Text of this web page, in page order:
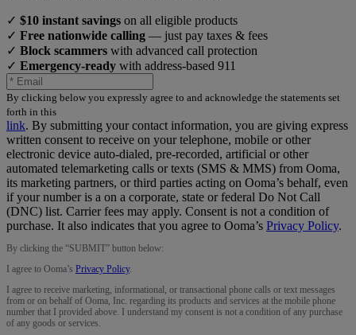
✓ $10 instant savings on all eligible products
✓ Free nationwide calling — just pay taxes & fees
✓ Block scammers with advanced call protection
✓ Emergency-ready with address-based 911
By clicking below you expressly agree to and acknowledge the statements set
forth in this
link. By submitting your contact information, you are giving express
written consent to receive on your telephone, mobile or other
electronic device auto-dialed, pre-recorded, artificial or other
automated telemarketing calls or texts (SMS & MMS) from Ooma,
its marketing partners, or third parties acting on Ooma’s behalf, even
if your number is a on a corporate, state or federal Do Not Call
(DNC) list. Carrier fees may apply. Consent is not a condition of
purchase. It also indicates that you agree to Ooma’s Privacy Policy.
By clicking the “SUBMIT” button below:
I agree to Ooma’s Privacy Policy.
I agree to receive marketing, informational, or transactional phone calls or text messages
from or on behalf of Ooma, Inc. regarding its products and services at the mobile phone
number that I provided above. I understand my consent is not a condition of any purchase
of any goods or services.